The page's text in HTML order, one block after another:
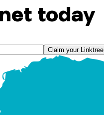
today
Claim your Linktree